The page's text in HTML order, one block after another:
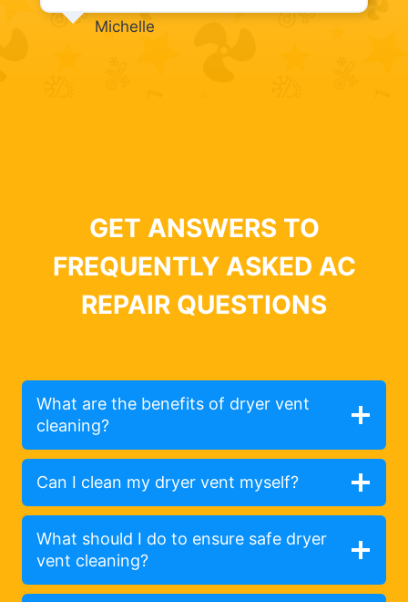
Michelle
GET ANSWERS TO
FREQUENTLY ASKED AC
REPAIR QUESTIONS
What are the benefits of dryer vent
cleaning?
Can I clean my dryer vent myself?
What should I do to ensure safe dryer
vent cleaning?